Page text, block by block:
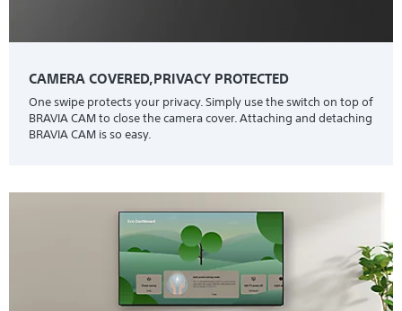
CAMERA COVERED,PRIVACY PROTECTED
One swipe protects your privacy. Simply use the switch on top of
BRAVIA CAM to close the camera cover. Attaching and detaching
BRAVIA CAM is so easy.